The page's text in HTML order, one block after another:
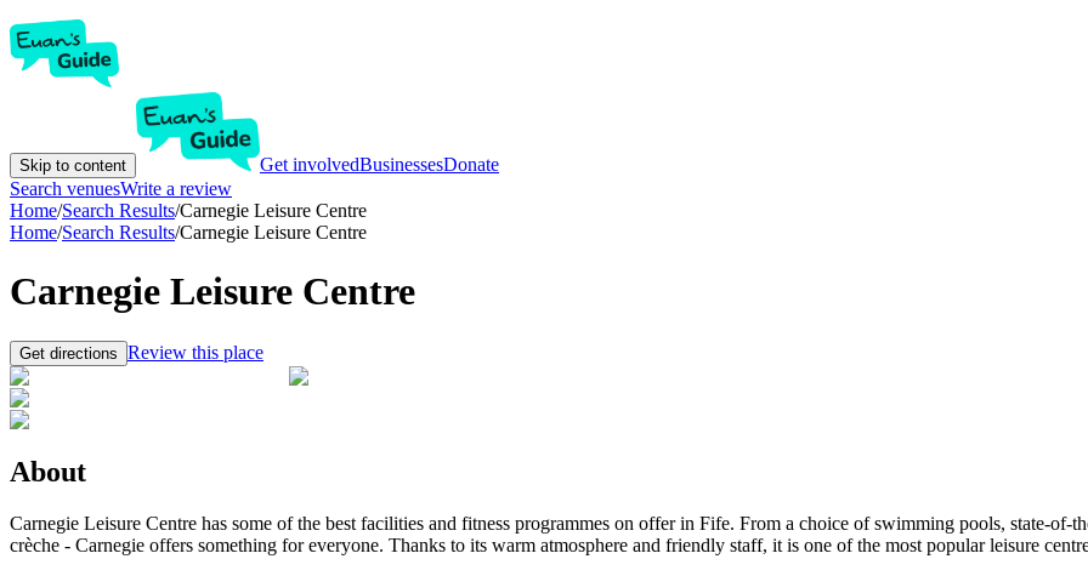
Skip to content Get involvedBusinessesDonate
Search venuesWrite a review
Home/Search Results/Carnegie Leisure Centre
Home/Search Results/Carnegie Leisure Centre
Carnegie Leisure Centre
Get directions Review this place
About
Carnegie Leisure Centre has some of the best facilities and fitness programmes on offer in Fife. From a choice of swimming pools, state-
crèche - Carnegie offers something for everyone. Thanks to its warm atmosphere and friendly staff, it is one of the most popular leisure